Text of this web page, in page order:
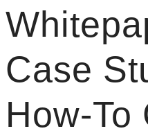
Case
How-To